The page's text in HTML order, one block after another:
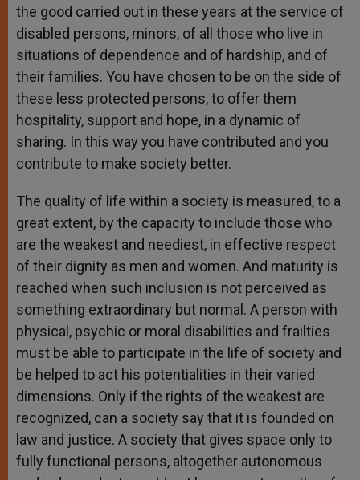
the good carried out in these years at the service of
disabled persons, minors, of all those who live in
situations of dependence and of hardship, and of
their families. You have chosen to be on the side of
these less protected persons, to offer them
hospitality, support and hope, in a dynamic of
sharing. In this way you have contributed and you
contribute to make society better.
The quality of life within a society is measured, to a
great extent, by the capacity to include those who
are the weakest and neediest, in effective respect
of their dignity as men and women. And maturity is
reached when such inclusion is not perceived as
something extraordinary but normal. A person with
physical, psychic or moral disabilities and frailties
must be able to participate in the life of society and
be helped to act his potentialities in their varied
dimensions. Only if the rights of the weakest are
recognized, can a society say that it is founded on
law and justice. A society that gives space only to
fully functional persons, altogether autonomous